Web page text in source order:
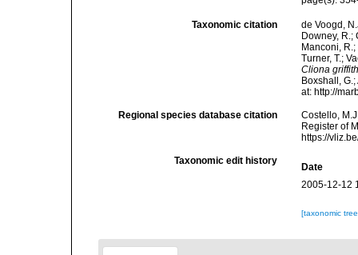
Taxonomic citation
de Voogd,
Downey, R.;
Manconi,
Turner, T.;
Cliona
Boxshall,
at: http://
Regional species database citation
Costello,
Register of
https://
Taxonomic edit history
Date
2005-12-12
[taxonomic